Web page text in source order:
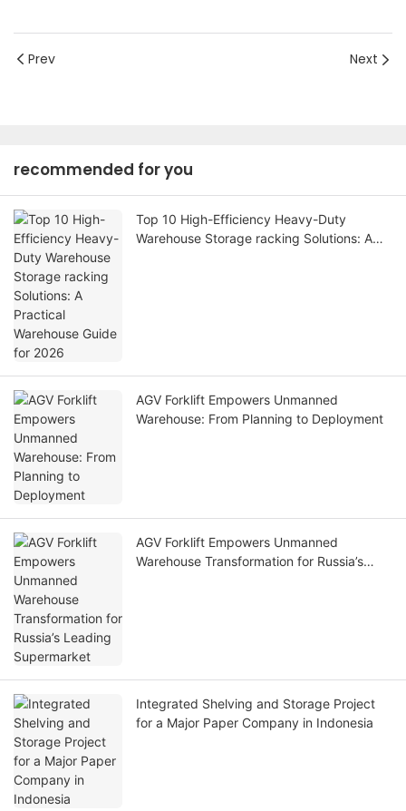
Prev Next
recommended for you
Top 10 High-Efficiency Heavy-Duty
Warehouse Storage racking Solutions: A
AGV Forklift Empowers Unmanned
Warehouse: From Planning to Deployment
AGV Forklift Empowers Unmanned
Warehouse Transformation for Russia’s
Integrated Shelving and Storage Project
for a Major Paper Company in Indonesia